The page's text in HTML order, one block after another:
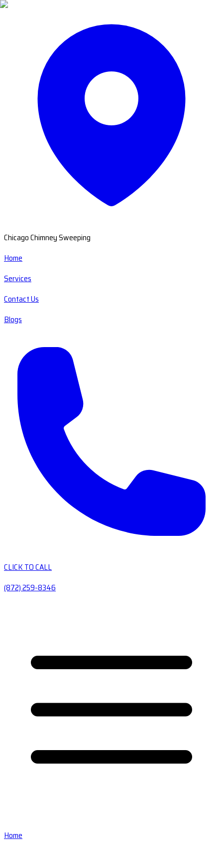
Chicago Chimney Sweeping
Home
Services
Contact Us
Blogs
CLICK TO CALL
(872) 259-8346
Home